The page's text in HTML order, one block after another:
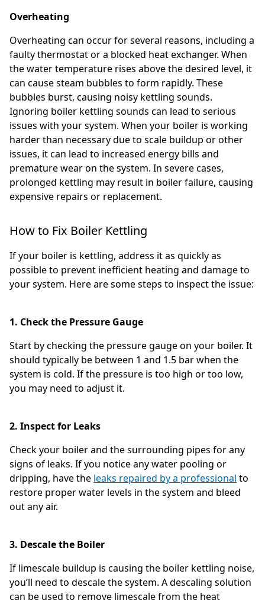
Overheating
Overheating can occur for several reasons, including a
faulty thermostat or a blocked heat exchanger. When
the water temperature rises above the desired level, it
can cause steam bubbles to form rapidly. These
bubbles burst, causing noisy kettling sounds.
Ignoring boiler kettling sounds can lead to serious
issues with your system. When your boiler is working
harder than necessary due to scale buildup or other
issues, it can lead to increased energy bills and
premature wear on the system. In severe cases,
prolonged kettling may result in boiler failure, causing
expensive repairs or replacement.
How to Fix Boiler Kettling
If your boiler is kettling, address it as quickly as
possible to prevent inefficient heating and damage to
your system. Here are some steps to inspect the issue:
1. Check the Pressure Gauge
Start by checking the pressure gauge on your boiler. It
should typically be between 1 and 1.5 bar when the
system is cold. If the pressure is too high or too low,
you may need to adjust it.
2. Inspect for Leaks
Check your boiler and the surrounding pipes for any
signs of leaks. If you notice any water pooling or
dripping, have the leaks repaired by a professional to
restore proper water levels in the system and bleed
out any air.
3. Descale the Boiler
If limescale buildup is causing the boiler kettling noise,
you’ll need to descale the system. A descaling solution
can be used to remove limescale from the heat